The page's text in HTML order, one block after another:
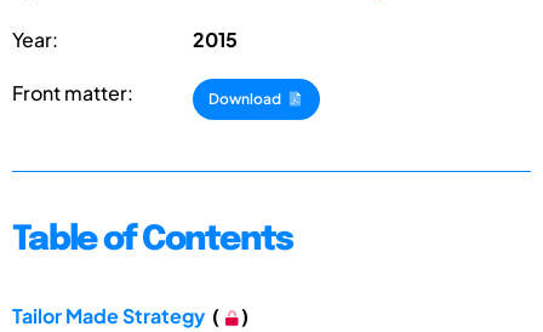
Year: 2015
Front matter: Download
Table of Contents
Tailor Made Strategy (
)